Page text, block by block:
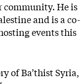
community. He is
and is a co-
events this
of Ba’thist Syria,